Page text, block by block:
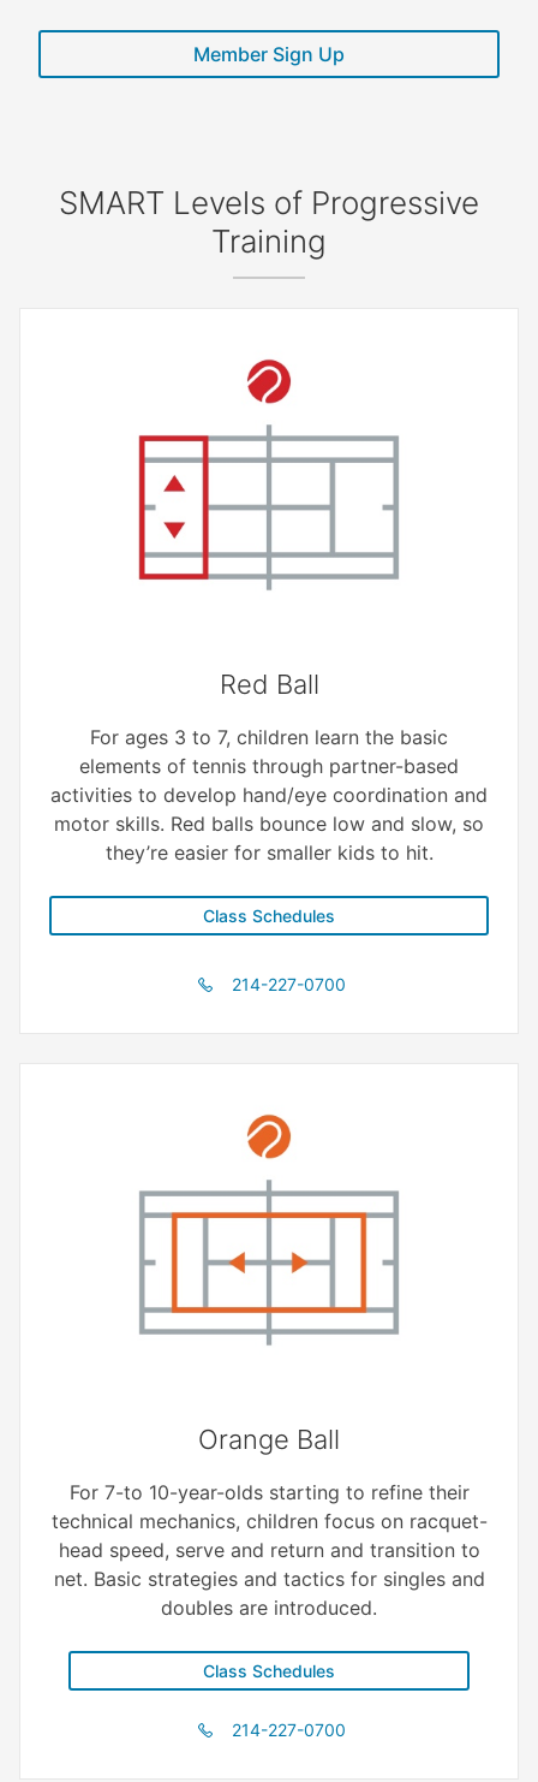
Member Sign Up
SMART Levels of Progressive
Training
Red Ball
For ages 3 to 7, children learn the basic
elements of tennis through partner-based
activities to develop hand/eye coordination and
motor skills. Red balls bounce low and slow, so
they’re easier for smaller kids to hit.
Class Schedules
214-227-0700
Orange Ball
For 7-to 10-year-olds starting to refine their
technical mechanics, children focus on racquet-
head speed, serve and return and transition to
net. Basic strategies and tactics for singles and
doubles are introduced.
Class Schedules
214-227-0700